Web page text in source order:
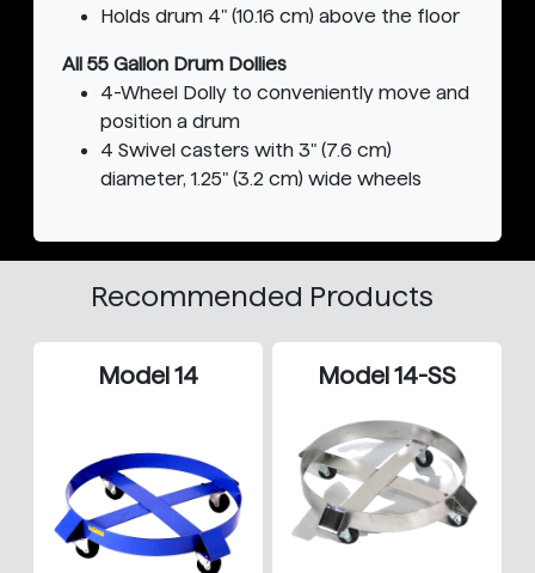
Holds drum 4" (10.16 cm) above the floor
All 55 Gallon Drum Dollies
4-Wheel Dolly to conveniently move and
position a drum
4 Swivel casters with 3" (7.6 cm)
diameter, 1.25" (3.2 cm) wide wheels
Recommended Products
Model 14 Model 14-SS